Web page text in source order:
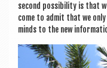
second pos­sib­il­ity is that
come to admit that we
minds to the new